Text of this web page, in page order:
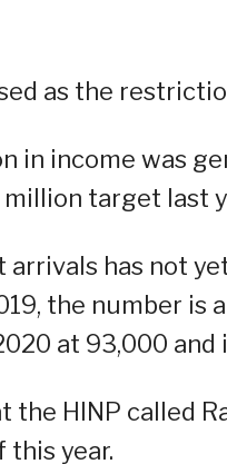
as the
in income was
target last
has not
the number is
at 93,000 and
the HINP called
year.